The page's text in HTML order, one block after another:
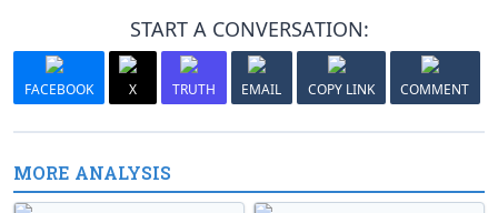
START A CONVERSATION:
FACEBOOK X TRUTH EMAIL COPY LINK COMMENT
MORE ANALYSIS